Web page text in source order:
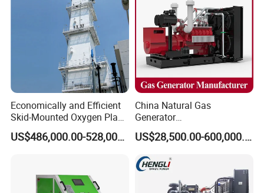
Economically and Efficient
Skid-Mounted Oxygen Plant
and Nitrogen Plant for
Industrial and Medical UseUS$486,000.00-528,000.00
China Natural Gas
Generator
Manufacturer/Biogas/LPG/
CNG/Biomass/Hydrogen/D
Generator for Oil&Gas
Extraction/Power Plants
US$28,500.00-600,000.00